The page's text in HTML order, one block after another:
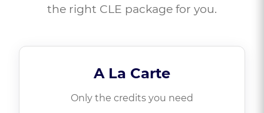
the right CLE package for you.
A La Carte
Only the credits you need